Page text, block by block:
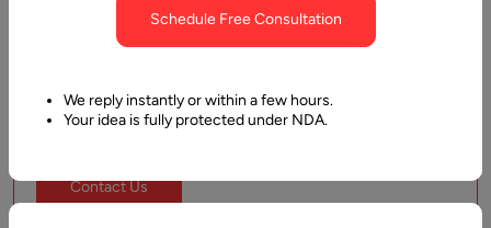
$15
Contact Us
Schedule Free Consultation
We reply instantly or within a few hours.
Your idea is fully protected under NDA.